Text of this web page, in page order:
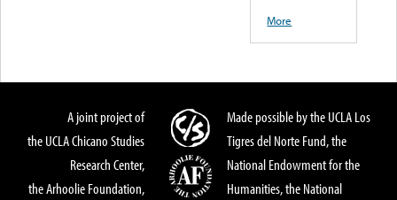
More
A joint project of
the UCLA Chicano Studies
Research Center,
the Arhoolie Foundation,
Made possible by the UCLA Los
Tigres del Norte Fund, the
National Endowment for the
Humanities, the National